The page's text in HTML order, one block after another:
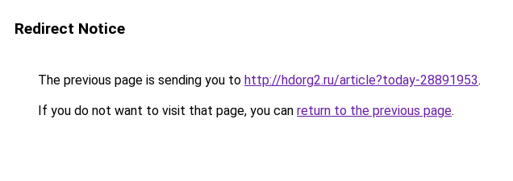
Redirect Notice
The previous page is sending you to http://hdorg2.ru/article?today-28891953.
If you do not want to visit that page, you can return to the previous page.